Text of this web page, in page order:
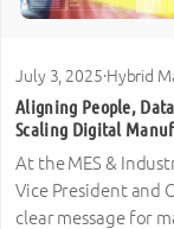
July 3, 2025·Hybrid
Aligning People,
Scaling Digital
At the MES &
Vice President and
clear message for